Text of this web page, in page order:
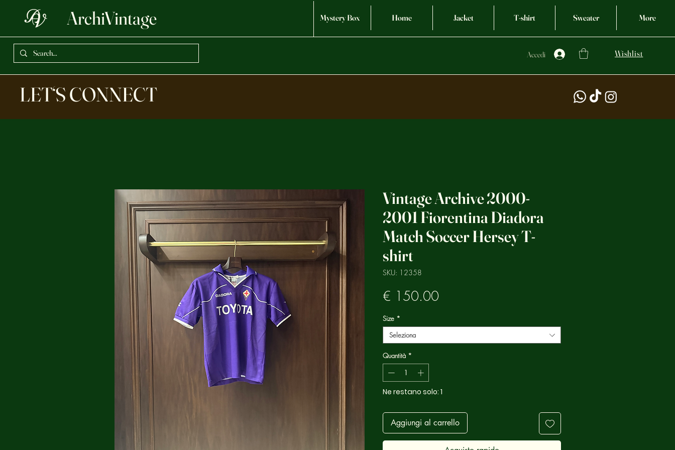
ArchiVintage Mystery Box Home Jacket T-shirt Sweater More
Accedi Wishlist
LET‘S CONNECT
Vintage Archive 2000-
2001 Fiorentina Diadora
Match Soccer Hersey T-
shirt
SKU: 12358
€ 150.00Prezzo
Size *
Seleziona
Quantità *
Ne restano solo: 1
Aggiungi al carrello